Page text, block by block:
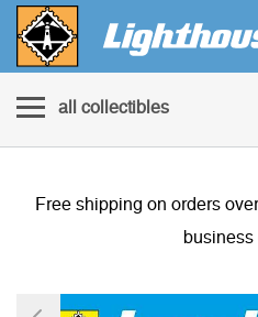
all collectibles
Free shipping on orders
business